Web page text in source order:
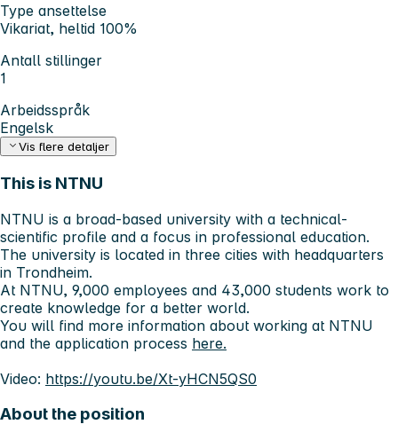
Type ansettelse
Vikariat, heltid 100%
Antall stillinger
1
Arbeidsspråk
Engelsk
Vis flere detaljer
This is NTNU
NTNU is a broad-based university with a technical-
scientific profile and a focus in professional education.
The university is located in three cities with headquarters
in Trondheim.
At NTNU, 9,000 employees and 43,000 students work to
create knowledge for a better world.
You will find more information about working at NTNU
and the application process here.
Video: https://youtu.be/Xt-yHCN5QS0
About the position